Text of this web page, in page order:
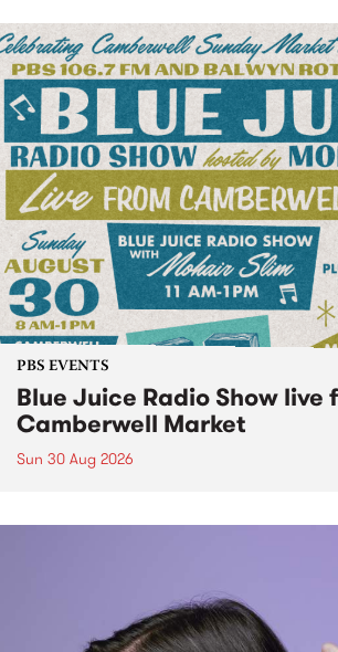
PBS EVENTS
Blue Juice Radio Show live
Camberwell Market
Sun 30 Aug 2026